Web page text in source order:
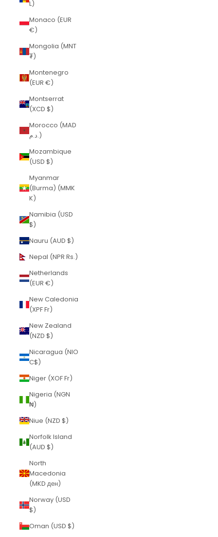
L)
Monaco (EUR
€)
Mongolia (MNT
₮)
Montenegro
(EUR €)
Montserrat
(XCD $)
Morocco (MAD
د.م.)
Mozambique
(USD $)
Myanmar
(Burma) (MMK
K)
Namibia (USD
$)
Nauru (AUD $)
Nepal (NPR Rs.)
Netherlands
(EUR €)
New Caledonia
(XPF Fr)
New Zealand
(NZD $)
Nicaragua (NIO
C$)
Niger (XOF Fr)
Nigeria (NGN
₦)
Niue (NZD $)
Norfolk Island
(AUD $)
North
Macedonia
(MKD ден)
Norway (USD
$)
Oman (USD $)